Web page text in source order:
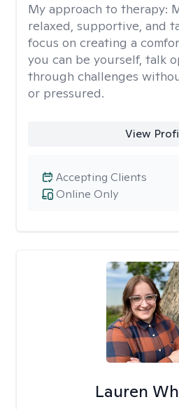
My approach to therapy:
relaxed, supportive, and
focus on creating a
you can be yourself, talk
through challenges
or pressured.
View
Online Only
Accepting Clients
Lauren